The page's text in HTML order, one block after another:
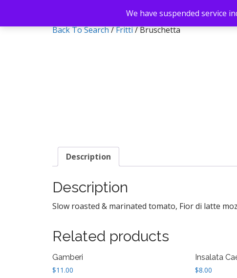
Back To Search/Fritti/ Bruschetta
Description
Description
Slow roasted & marinated tomato, Fior di latte
Related products
Gamberi
$11.00
Insalata
$8.00
We have suspended service